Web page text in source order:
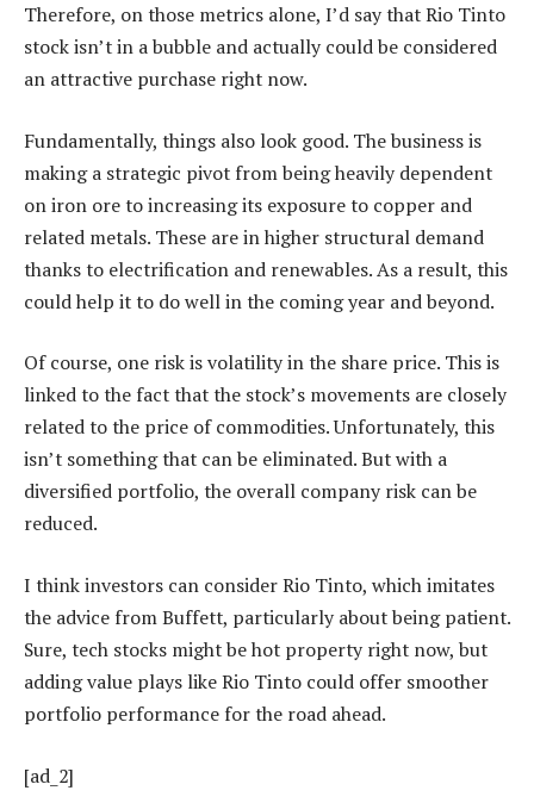
Therefore, on those metrics alone, I’d say that Rio Tinto
stock isn’t in a bubble and actually could be considered
an attractive purchase right now.
Fundamentally, things also look good. The business is
making a strategic pivot from being heavily dependent
on iron ore to increasing its exposure to copper and
related metals. These are in higher structural demand
thanks to electrification and renewables. As a result, this
could help it to do well in the coming year and beyond.
Of course, one risk is volatility in the share price. This is
linked to the fact that the stock’s movements are closely
related to the price of commodities. Unfortunately, this
isn’t something that can be eliminated. But with a
diversified portfolio, the overall company risk can be
reduced.
I think investors can consider Rio Tinto, which imitates
the advice from Buffett, particularly about being patient.
Sure, tech stocks might be hot property right now, but
adding value plays like Rio Tinto could offer smoother
portfolio performance for the road ahead.
[ad_2]